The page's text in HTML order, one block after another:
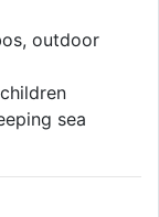
outdoor
sea